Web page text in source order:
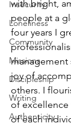
Insecurity
Loneliness
Community
Missions
Discipleship
Writing
Authenticity
with bright,
people at a
four years I
management
joy of
others. I
of
of each